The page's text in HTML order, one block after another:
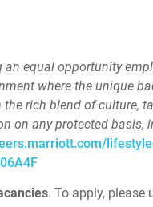
equal opportunity
where the unique
rich blend of culture,
on any protected basis,
. To apply, please